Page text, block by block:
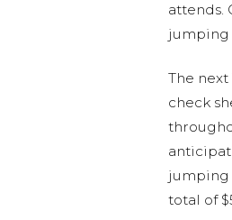
attends.
jumping
The
check
jumping
total of